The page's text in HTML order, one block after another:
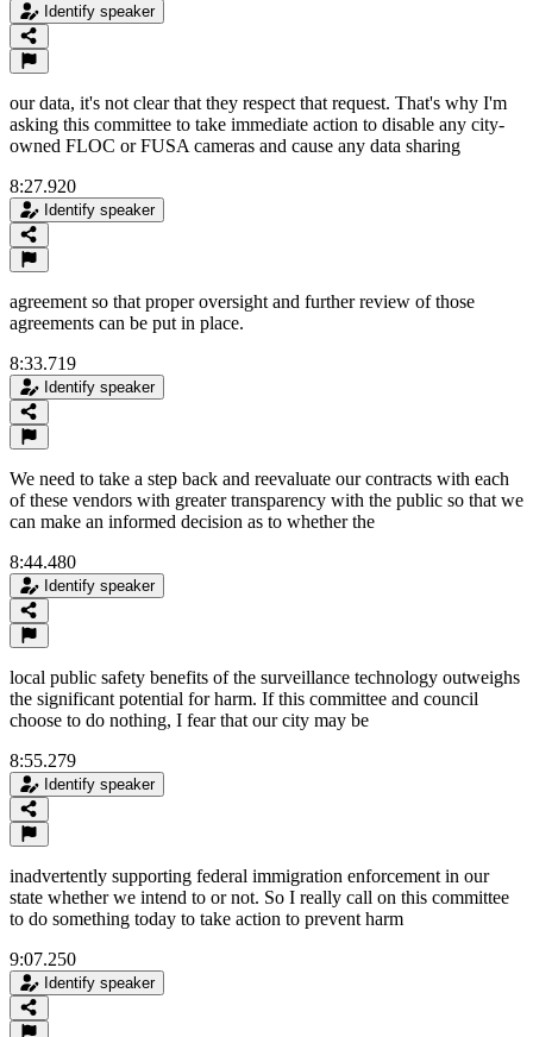
Identify speaker
our data, it's not clear that they respect that request. That's why I'm
asking this committee to take immediate action to disable any city-
owned FLOC or FUSA cameras and cause any data sharing
8:27.920
Identify speaker
agreement so that proper oversight and further review of those
agreements can be put in place.
8:33.719
Identify speaker
We need to take a step back and reevaluate our contracts with each
of these vendors with greater transparency with the public so that we
can make an informed decision as to whether the
8:44.480
Identify speaker
local public safety benefits of the surveillance technology outweighs
the significant potential for harm. If this committee and council
choose to do nothing, I fear that our city may be
8:55.279
Identify speaker
inadvertently supporting federal immigration enforcement in our
state whether we intend to or not. So I really call on this committee
to do something today to take action to prevent harm
9:07.250
Identify speaker